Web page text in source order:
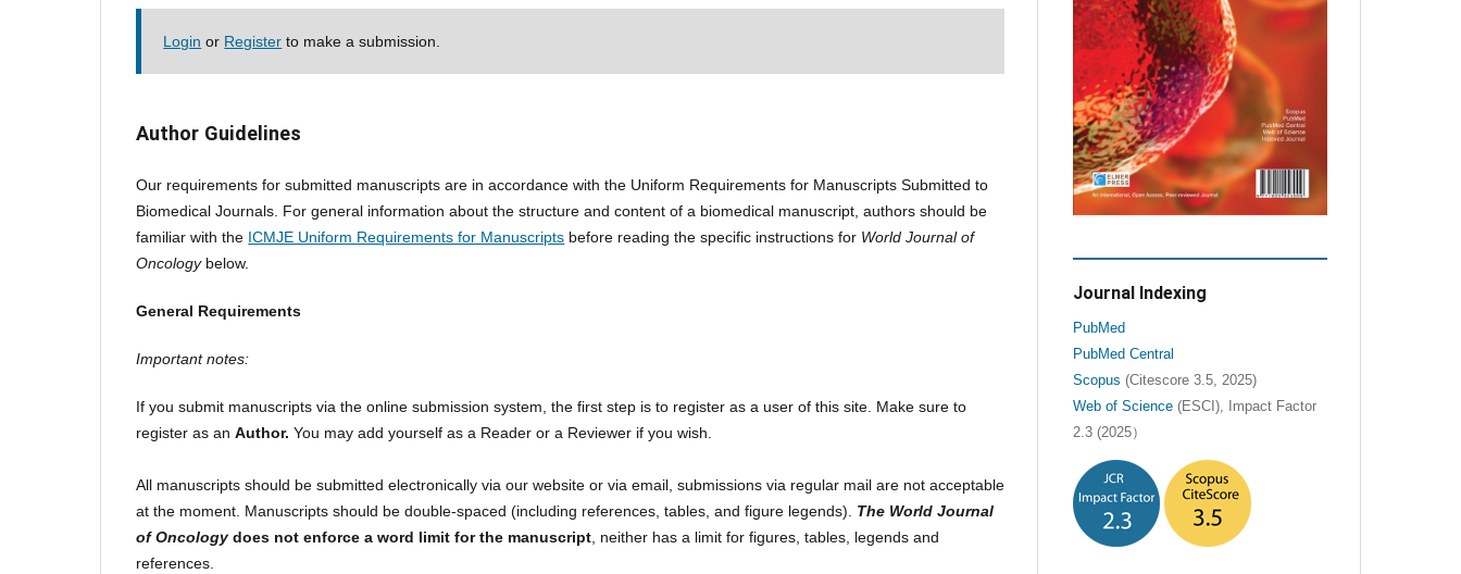
Login or Register to make a submission.
Author Guidelines
Our requirements for submitted manuscripts are in accordance with the Uniform Requirements for Manuscripts Submitted to
Biomedical Journals. For general information about the structure and content of a biomedical manuscript, authors should be
familiar with the ICMJE Uniform Requirements for Manuscripts before reading the specific instructions for World Journal of
Oncologybelow.
General Requirements
Important notes:
If you submit manuscripts via the online submission system, the first step is to register as a user of this site. Make sure to
register as anAuthor. You may add yourself as a Reader or a Reviewer if you wish.
All manuscripts should be submitted electronically via our website or via email, submissions via regular mail are not acceptable
at the moment. Manuscripts should be double-spaced (including references, tables, and figure legends). The World Journal
of Oncologydoes not enforce a word limit for the manuscript , neither has a limit for figures, tables, legends and
references.
Journal Indexing
PubMed
PubMed Central
Scopus (Citescore 3.5, 2025)
Web of Science(ESCI), Impact Factor
2.3 (2025）